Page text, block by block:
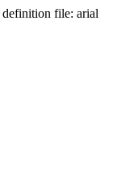
file: arial